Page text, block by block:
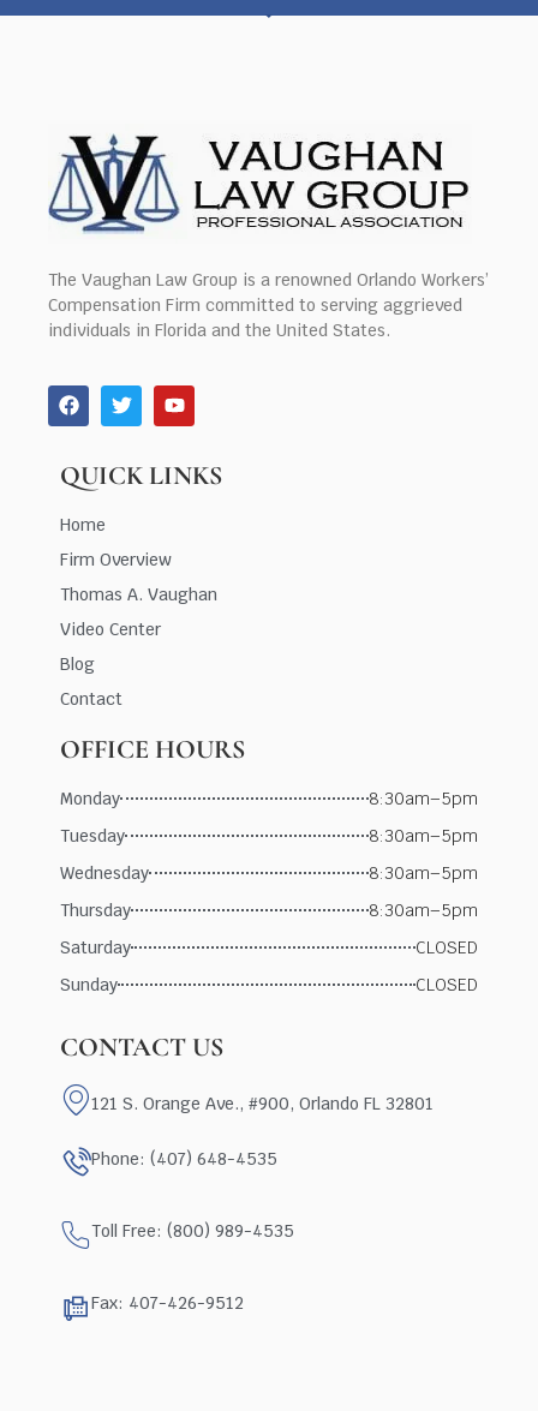
The Vaughan Law Group is a renowned Orlando Workers’
Compensation Firm committed to serving aggrieved
individuals in Florida and the United States.
QUICK LINKS
Home
Firm Overview
Thomas A. Vaughan
Video Center
Blog
Contact
OFFICE HOURS
Monday
8:30am–5pm
Tuesday
8:30am–5pm
Wednesday
8:30am–5pm
Thursday
8:30am–5pm
Saturday
CLOSED
Sunday
CLOSED
CONTACT US
121 S. Orange Ave., #900, Orlando FL 32801
Phone: (407) 648-4535
Toll Free: (800) 989-4535
Fax: 407-426-9512